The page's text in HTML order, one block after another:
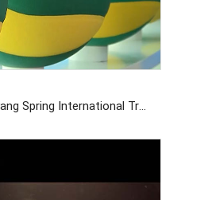
The 24th Pyongyang Spring International Trade Fair